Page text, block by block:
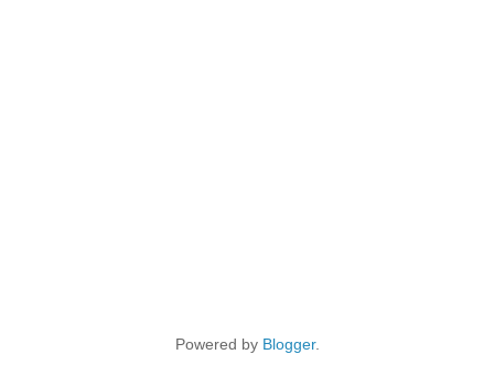
Powered by Blogger.